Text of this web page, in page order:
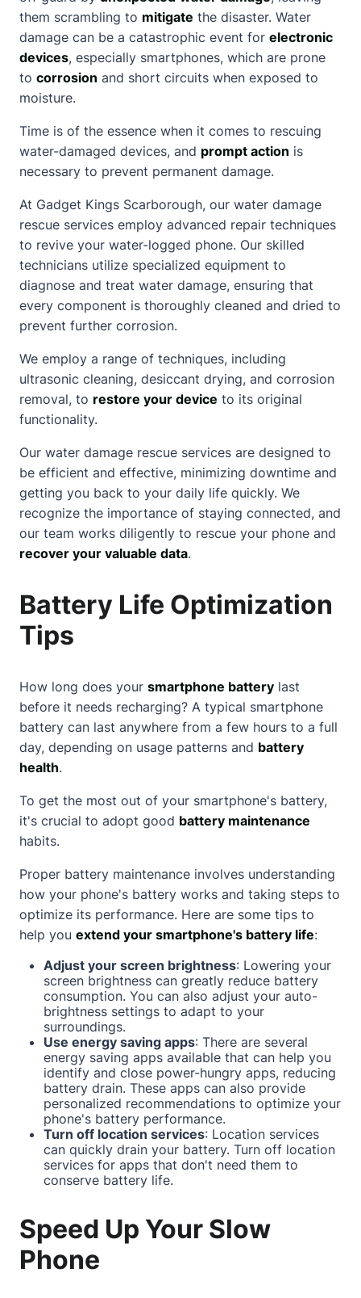
them scrambling to mitigate the disaster. Water
damage can be a catastrophic event for electronic
devices, especially smartphones, which are prone
to corrosion and short circuits when exposed to
moisture.
Time is of the essence when it comes to rescuing
water-damaged devices, and prompt action is
necessary to prevent permanent damage.
At Gadget Kings Scarborough, our water damage
rescue services employ advanced repair techniques
to revive your water-logged phone. Our skilled
technicians utilize specialized equipment to
diagnose and treat water damage, ensuring that
every component is thoroughly cleaned and dried to
prevent further corrosion.
We employ a range of techniques, including
ultrasonic cleaning, desiccant drying, and corrosion
removal, to restore your device to its original
functionality.
Our water damage rescue services are designed to
be efficient and effective, minimizing downtime and
getting you back to your daily life quickly. We
recognize the importance of staying connected, and
our team works diligently to rescue your phone and
recover your valuable data.
Battery Life Optimization
Tips
How long does your smartphone battery last
before it needs recharging? A typical smartphone
battery can last anywhere from a few hours to a full
day, depending on usage patterns and battery
health.
To get the most out of your smartphone's battery,
it's crucial to adopt good battery maintenance
habits.
Proper battery maintenance involves understanding
how your phone's battery works and taking steps to
optimize its performance. Here are some tips to
help you extend your smartphone's battery life:
Adjust your screen brightness: Lowering your
screen brightness can greatly reduce battery
consumption. You can also adjust your auto-
brightness settings to adapt to your
surroundings.
Use energy saving apps: There are several
energy saving apps available that can help you
identify and close power-hungry apps, reducing
battery drain. These apps can also provide
personalized recommendations to optimize your
phone's battery performance.
Turn off location services: Location services
can quickly drain your battery. Turn off location
services for apps that don't need them to
conserve battery life.
Speed Up Your Slow
Phone